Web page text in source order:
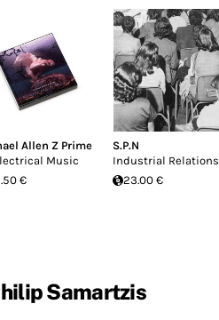
Allen Z Prime
Music
€
S.P.N
Industrial Relations
23.00 €
Samartzis